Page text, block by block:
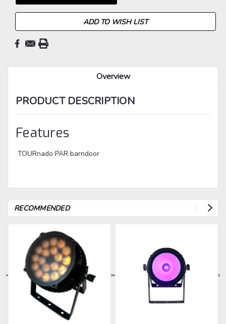
ADD TO WISH LIST
Overview
PRODUCT DESCRIPTION
Features
TOURnado PAR barndoor
RECOMMENDED
> >
> >>